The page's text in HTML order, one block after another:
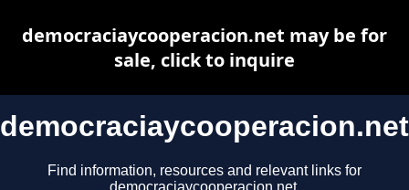
democraciaycooperacion.net
Find information, resources and relevant links for
democraciaycooperacion.net may be for
sale, click to inquire